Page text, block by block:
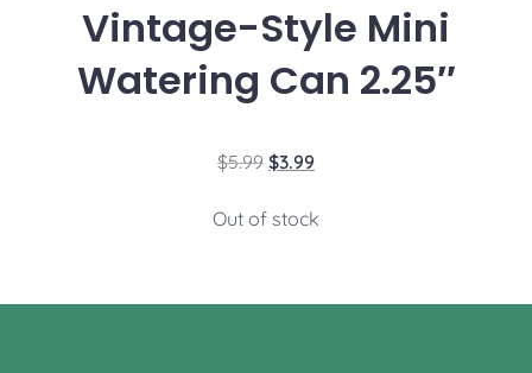
Vintage-Style Mini
Watering Can 2.25″
$5.99 $3.99
Out of stock